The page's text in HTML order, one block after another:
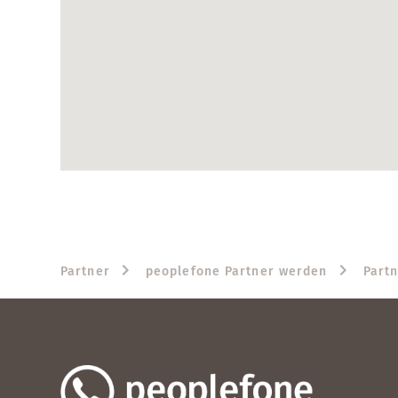
Partner peoplefone Partner werden